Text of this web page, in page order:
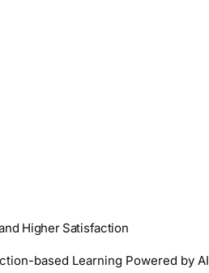
Higher Satisfaction
based Learning Powered by AI